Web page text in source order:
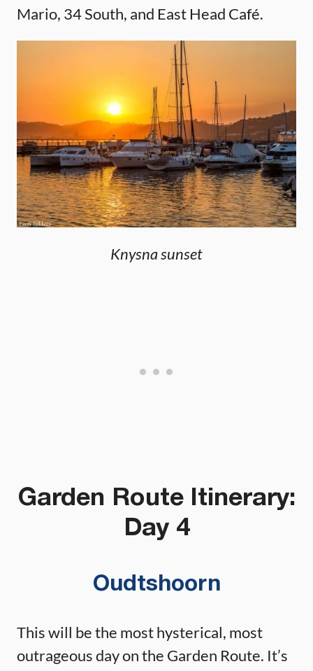
Mario, 34 South, and East Head Café.
Knysna sunset
Garden Route Itinerary:
Day 4
Oudtshoorn
This will be the most hysterical, most
outrageous day on the Garden Route. It’s